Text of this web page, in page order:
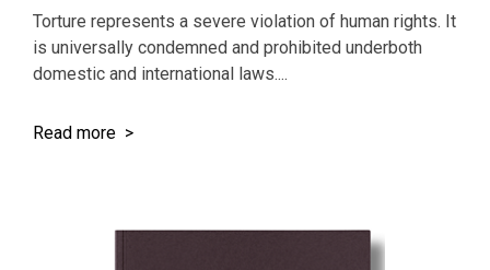
Torture represents a severe violation of human rights. It
is universally condemned and prohibited underboth
domestic and international laws....
Read more >